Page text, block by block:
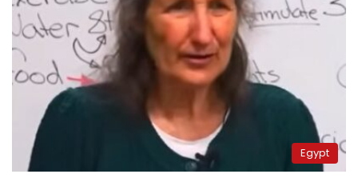
Egypt